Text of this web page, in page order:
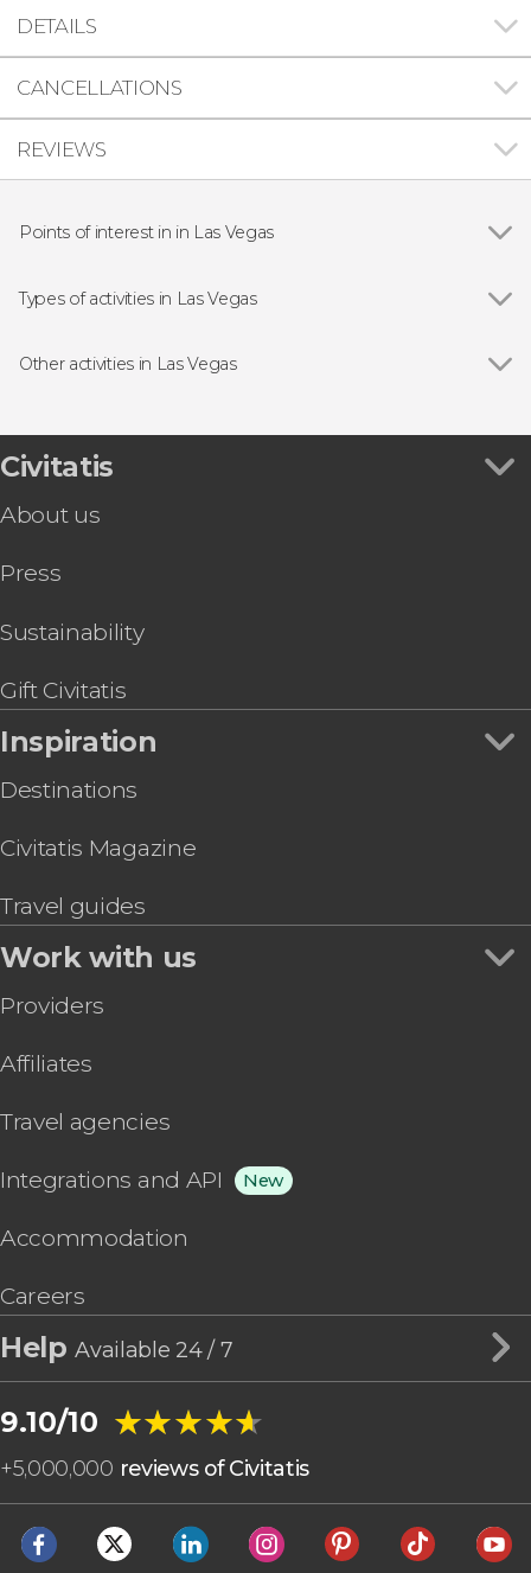
DETAILS
CANCELLATIONS
REVIEWS
Points of interest in in Las Vegas
Types of activities in Las Vegas
Day trips
Guided Tours & Free Tours in Las Vegas
Aircraft tours
Extreme adventures
Other activities in Las Vegas
High Roller Tickets
Las Vegas Eiffel Tower Tickets
Go City: Las Vegas All-Inclusive Pass
Go City Las Vegas Essentials Pass or Explorer
MJ Live: Michael Jackson Tribute Concert
Madame Tussauds Las Vegas Ticket
Civitatis
About us
Press
Sustainability
Gift Civitatis
Inspiration
Destinations
Civitatis Magazine
Travel guides
Work with us
Providers
Affiliates
Travel agencies
Integrations and API New
Accommodation
Careers
HelpAvailable 24 / 7
9.10/10 ★★★★★
★★★★★
+5,000,000 reviews of Civitatis